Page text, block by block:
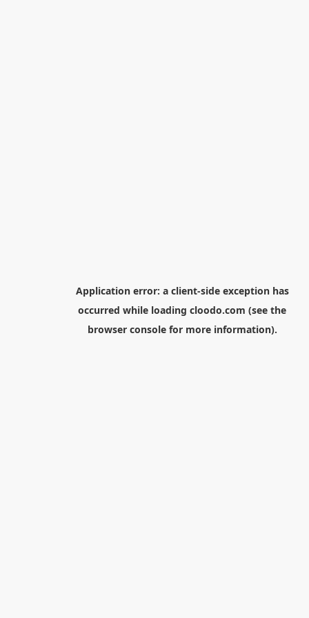
Application error: a client-side exception has
occurred while loading cloodo.com (see the
browser consolefor more information).